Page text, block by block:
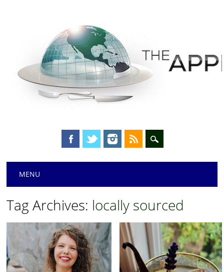
Main menu
MENU
Tag Archives: locally sourced